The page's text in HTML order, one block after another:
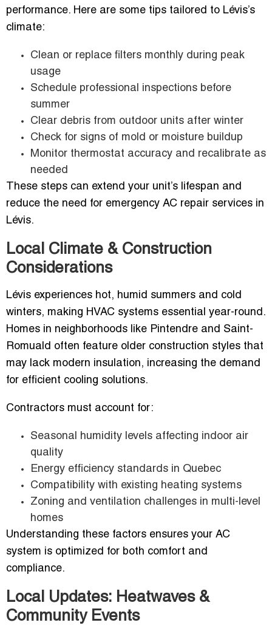
performance. Here are some tips tailored to Lévis’s
climate:
Clean or replace filters monthly during peak
usage
Schedule professional inspections before
summer
Clear debris from outdoor units after winter
Check for signs of mold or moisture buildup
Monitor thermostat accuracy and recalibrate as
needed
These steps can extend your unit’s lifespan and
reduce the need for emergency AC repair services in
Lévis.
Local Climate & Construction
Considerations
Lévis experiences hot, humid summers and cold
winters, making HVAC systems essential year-round.
Homes in neighborhoods like Pintendre and Saint-
Romuald often feature older construction styles that
may lack modern insulation, increasing the demand
for efficient cooling solutions.
Contractors must account for:
Seasonal humidity levels affecting indoor air
quality
Energy efficiency standards in Quebec
Compatibility with existing heating systems
Zoning and ventilation challenges in multi-level
homes
Understanding these factors ensures your AC
system is optimized for both comfort and
compliance.
Local Updates: Heatwaves &
Community Events